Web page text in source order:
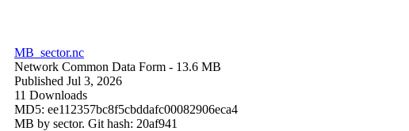
MB_sector.nc
Network Common Data Form - 13.6 MB
Published Jul 3, 2026
11 Downloads
MD5: ee112357bc8f5cbddafc00082906eca4
MB by sector. Git hash: 20af941